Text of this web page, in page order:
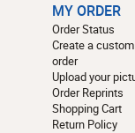
MY ORDER
Order Status
Create a
order
Upload your
Order Reprints
Shopping Cart
Return Policy